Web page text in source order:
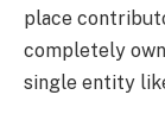
place
completely
single entity